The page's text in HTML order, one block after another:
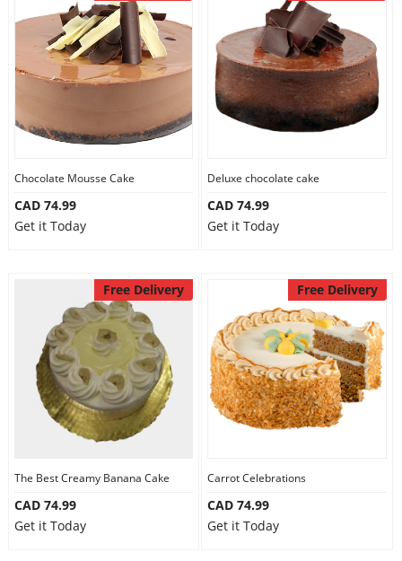
Chocolate Mousse Cake
CAD 74.99
Get it Today
Deluxe chocolate cake
CAD 74.99
Get it Today
Free Delivery
The Best Creamy Banana Cake
CAD 74.99
Get it Today
Free Delivery
Carrot Celebrations
CAD 74.99
Get it Today